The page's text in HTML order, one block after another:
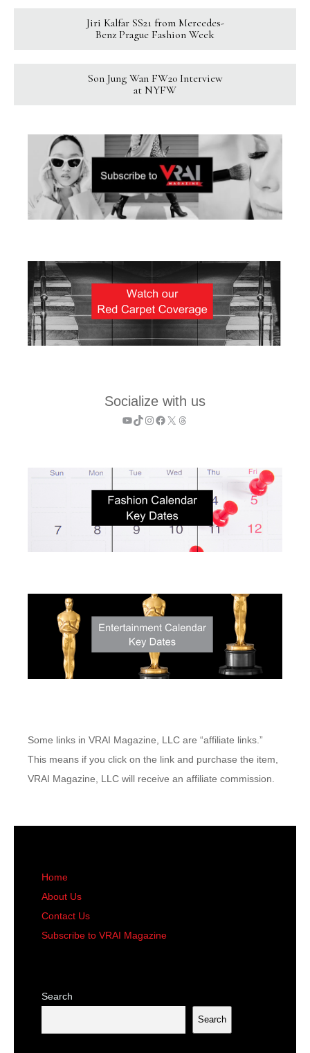
Jiri Kalfar SS21 from Mercedes-
Benz Prague Fashion Week
Son Jung Wan FW20 Interview
at NYFW
Socialize with us
YouTube
TikTok
Instagram
Facebook
X Threads
Some links in VRAI Magazine, LLC are “affiliate links.”
This means if you click on the link and purchase the item,
VRAI Magazine, LLC will receive an affiliate commission.
Home
About Us
Contact Us
Subscribe to VRAI Magazine
Search
Search